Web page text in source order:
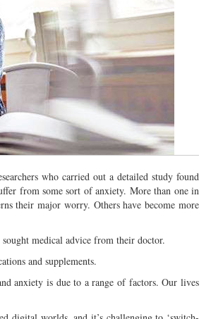
who carried out a detailed study found
from some sort of anxiety. More than one in
their major worry. Others have become more
medical advice from their doctor.
and supplements.
anxiety is due to a range of factors. Our lives